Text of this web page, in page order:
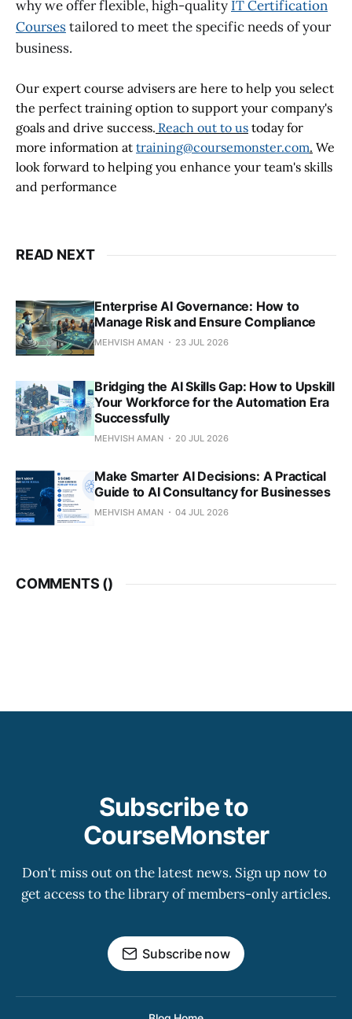
why we offer flexible, high-quality IT Certification
Coursestailored to meet the specific needs of your
business.
Our expert course advisers are here to help you select
the perfect training option to support your company's
goals and drive success. Reach out to us today for
more information at training@coursemonster.com. We
look forward to helping you enhance your team's skills
and performance
READ NEXT
Enterprise AI Governance: How to
Manage Risk and Ensure Compliance
MEHVISH AMAN 23 JUL 2026
Bridging the AI Skills Gap: How to Upskill
Your Workforce for the Automation Era
Successfully
MEHVISH AMAN 20 JUL 2026
Make Smarter AI Decisions: A Practical
Guide to AI Consultancy for Businesses
MEHVISH AMAN 04 JUL 2026
COMMENTS ()
Subscribe to
CourseMonster
Don't miss out on the latest news. Sign up now to
get access to the library of members-only articles.
Subscribe now